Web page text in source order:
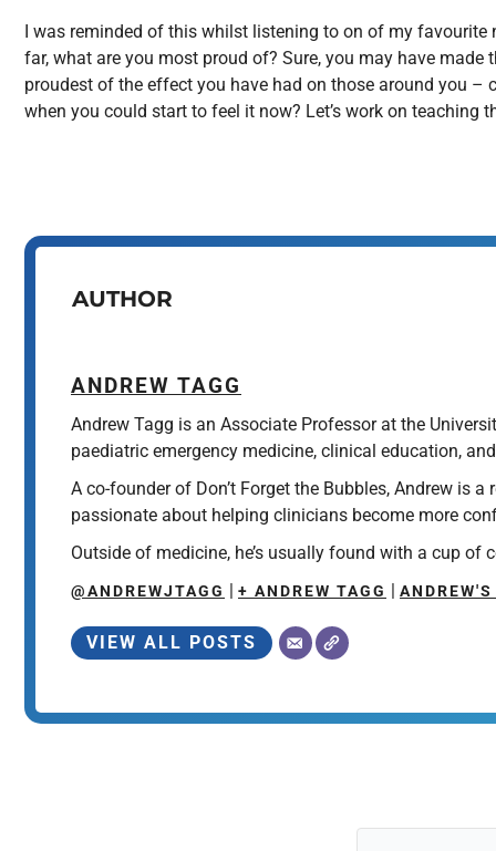
I was reminded of this whilst listening to on of my
far, what are you most proud of? Sure, you may have
proudest of the effect you have had on those around you
when you could start to feel it now? Let’s work on teaching
AUTHOR
ANDREW TAGG
Andrew Tagg is an Associate Professor at the
paediatric emergency medicine, clinical education,
A co-founder of Don’t Forget the Bubbles, Andrew is
passionate about helping clinicians become more
Outside of medicine, he’s usually found with a cup
@ANDREWJTAGG + ANDREW TAGG
VIEW ALL POSTS